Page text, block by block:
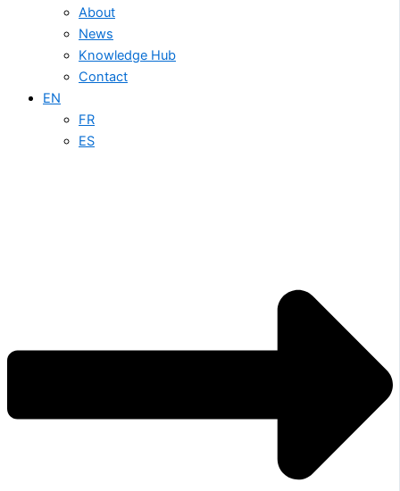
About
News
Knowledge Hub
Contact
EN
FR
ES